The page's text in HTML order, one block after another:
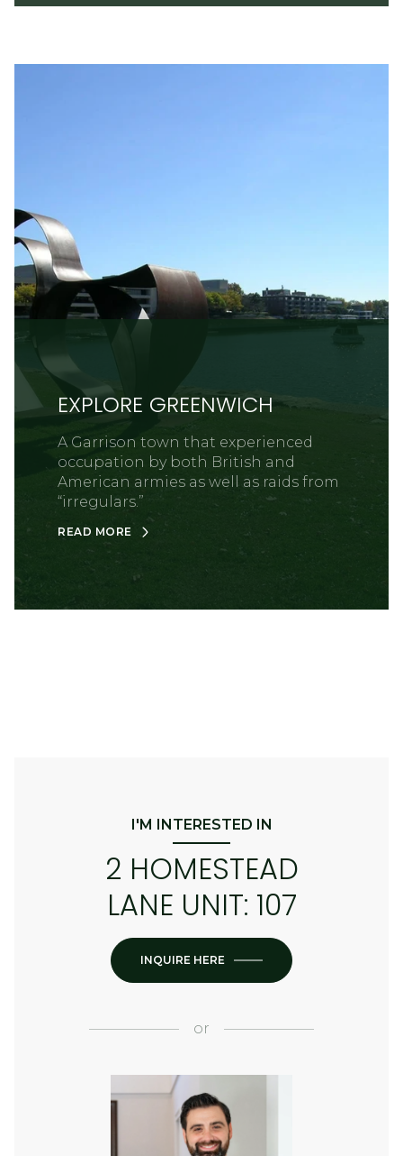
EXPLORE GREENWICH
A Garrison town that experienced
occupation by both British and
American armies as well as raids from
“irregulars.”
READ MORE
I'M INTERESTED IN
2 HOMESTEAD
LANE UNIT: 107
INQUIRE HERE
or